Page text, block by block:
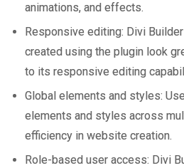
animations, and effects.
Responsive editing: Divi
created using the plugin look
to its responsive editing
Global elements and styles:
elements and styles across
efficiency in website creation.
Role-based user access: Divi